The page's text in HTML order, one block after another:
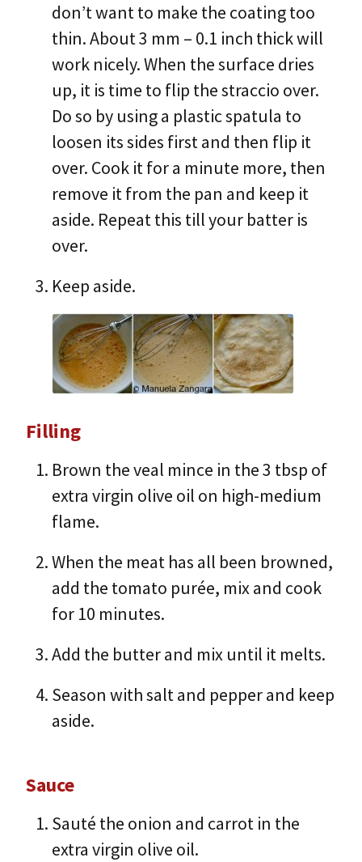
don’t want to make the coating too
thin. About 3 mm – 0.1 inch thick will
work nicely. When the surface dries
up, it is time to flip the straccio over.
Do so by using a plastic spatula to
loosen its sides first and then flip it
over. Cook it for a minute more, then
remove it from the pan and keep it
aside. Repeat this till your batter is
over.
Keep aside.
Filling
Brown the veal mince in the 3 tbsp of
extra virgin olive oil on high-medium
flame.
When the meat has all been browned,
add the tomato purée, mix and cook
for 10 minutes.
Add the butter and mix until it melts.
Season with salt and pepper and keep
aside.
Sauce
Sauté the onion and carrot in the
extra virgin olive oil.